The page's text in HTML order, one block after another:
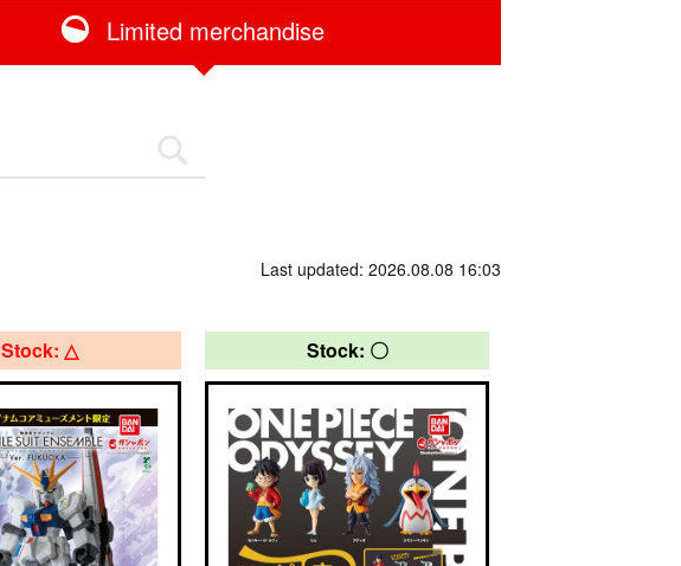
Limited merchandise
Last updated: 2026.08.08 16:03
Stock: △ Stock: 〇